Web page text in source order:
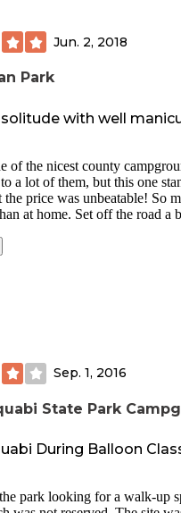
Jun. 2, 2018
Park
with well
of the nicest county
a lot of them, but this one
the price was unbeatable! So
at home. Set off the road a
Trail, an 89 mile loop trail
cabin for $50, because it was
what we were planning on
to find the options that this
reasonable cost! If you
only $8. Electric sites were
well groomed. They
on site, and although we
Sep. 1, 2016
State Park
During Balloon
park looking for a walk-up